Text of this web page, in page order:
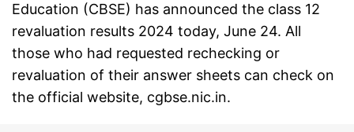
Education (CBSE) has announced the class 12
revaluation results 2024 today, June 24. All
those who had requested rechecking or
revaluation of their answer sheets can check on
the official website, cgbse.nic.in.